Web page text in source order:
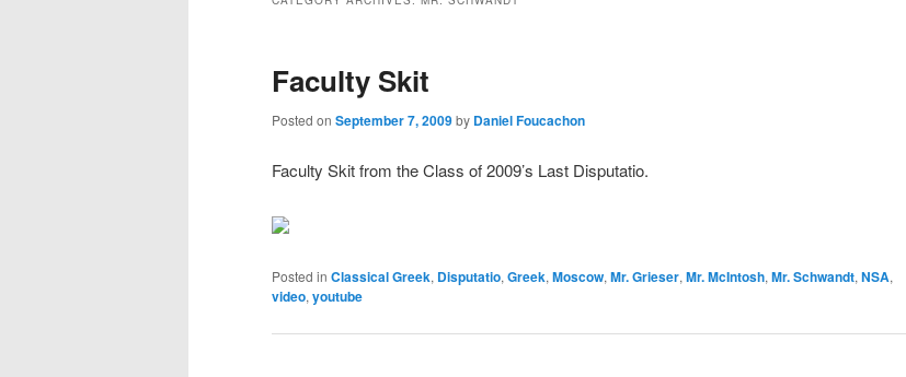
Faculty Skit
Posted on September 7, 2009by Daniel Foucachon
Faculty Skit from the Class of 2009’s Last Disputatio.
Posted in Classical Greek, Disputatio, Greek, Moscow, Mr. Grieser, Mr. McIntosh, Mr. Schwandt, NSA,
video, youtube